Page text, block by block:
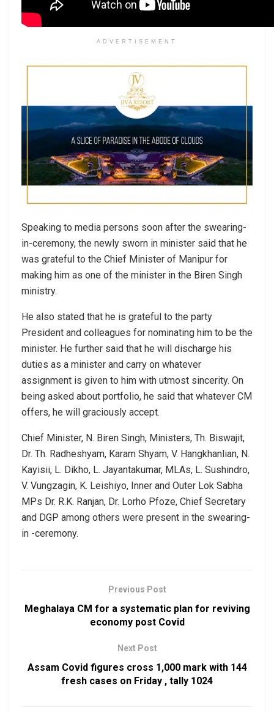
ADVERTISEMENT
Speaking to media persons soon after the swearing-
in-ceremony, the newly sworn in minister said that he
was grateful to the Chief Minister of Manipur for
making him as one of the minister in the Biren Singh
ministry.
He also stated that he is grateful to the party
President and colleagues for nominating him to be the
minister. He further said that he will discharge his
duties as a minister and carry on whatever
assignment is given to him with utmost sincerity. On
being asked about portfolio, he said that whatever CM
offers, he will graciously accept.
Chief Minister, N. Biren Singh, Ministers, Th. Biswajit,
Dr. Th. Radheshyam, Karam Shyam, V. Hangkhanlian, N.
Kayisii, L. Dikho, L. Jayantakumar, MLAs, L. Sushindro,
V. Vungzagin, K. Leishiyo, Inner and Outer Lok Sabha
MPs Dr. R.K. Ranjan, Dr. Lorho Pfoze, Chief Secretary
and DGP among others were present in the swearing-
in -ceremony.
Previous Post
Meghalaya CM for a systematic plan for reviving
economy post Covid
Next Post
Assam Covid figures cross 1,000 mark with 144
fresh cases on Friday , tally 1024